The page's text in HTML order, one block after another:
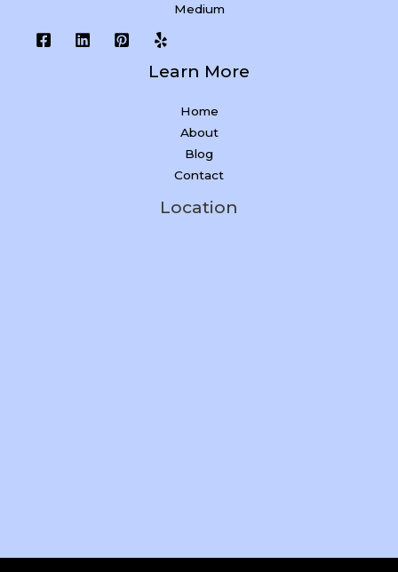
Medium
Learn More
Home
About
Blog
Contact
Location